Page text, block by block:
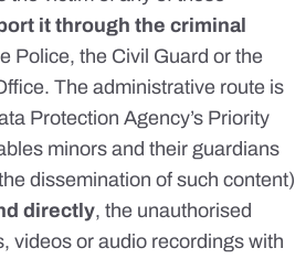
it through the criminal
Police, the Civil Guard or the
The administrative route is
Protection Agency’s Priority
minors and their guardians
dissemination of such content)
directly, the unauthorised
videos or audio recordings with